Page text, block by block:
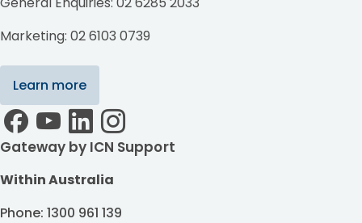
Marketing: 02 6103 0739
Learn more
Gateway by ICN Support
Within Australia
Phone: 1300 961 139